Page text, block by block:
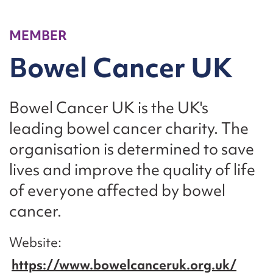
MEMBER
Bowel Cancer UK
Bowel Cancer UK is the UK's
leading bowel cancer charity. The
organisation is determined to save
lives and improve the quality of life
of everyone affected by bowel
cancer.
Website
https://www.bowelcanceruk.org.uk/